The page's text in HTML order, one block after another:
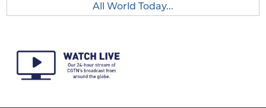
All World Today...